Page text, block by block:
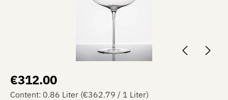
Regular price:
€312.00
Content: 0.86 Liter (€362.79 / 1 Liter)